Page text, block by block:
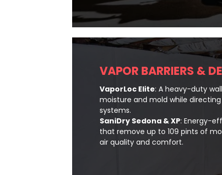
VAPOR BARRIERS &
VaporLoc Elite: A heavy-duty
moisture and mold while
systems.
SaniDry Sedona & XP: Energy-
that remove up to 109 pints of
air quality and comfort.